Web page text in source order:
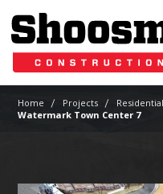
Home | Projects |
Watermark Town Center 7